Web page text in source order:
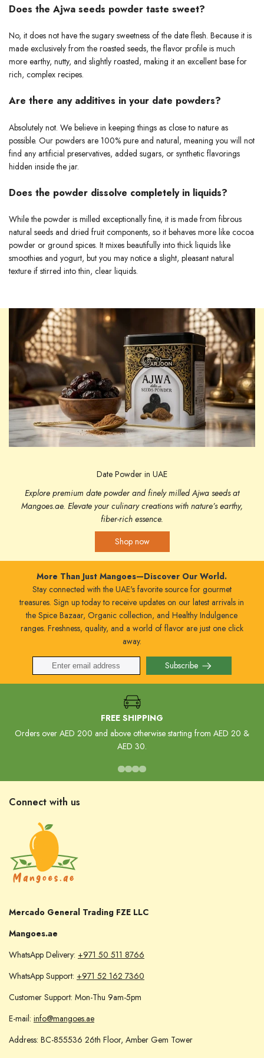
Does the Ajwa seeds powder taste sweet?
No, it does not have the sugary sweetness of the date flesh. Because it is
made exclusively from the roasted seeds, the flavor profile is much
more earthy, nutty, and slightly roasted, making it an excellent base for
rich, complex recipes.
Are there any additives in your date powders?
Absolutely not. We believe in keeping things as close to nature as
possible. Our powders are 100% pure and natural, meaning you will not
find any artificial preservatives, added sugars, or synthetic flavorings
hidden inside the jar.
Does the powder dissolve completely in liquids?
While the powder is milled exceptionally fine, it is made from fibrous
natural seeds and dried fruit components, so it behaves more like cocoa
powder or ground spices. It mixes beautifully into thick liquids like
smoothies and yogurt, but you may notice a slight, pleasant natural
texture if stirred into thin, clear liquids.
Date Powder in UAE
Explore premium date powder and finely milled Ajwa seeds at
Mangoes.ae. Elevate your culinary creations with nature’s earthy,
fiber-rich essence.
Shop now
More Than Just Mangoes—Discover Our World.
Stay connected with the UAE's favorite source for gourmet
treasures. Sign up today to receive updates on our latest arrivals in
the Spice Bazaar, Organic collection, and Healthy Indulgence
ranges. Freshness, quality, and a world of flavor are just one click
away.
Subscribe
FREE SHIPPING
Orders over AED 200 and above otherwise starting from AED 20 &
AED 30.
Connect with us
Mercado General Trading FZE LLC
Mangoes.ae
WhatsApp Delivery: +971 50 511 8766
WhatsApp Support: +971 52 162 7360
Customer Support: Mon-Thu 9am-5pm
E-mail: info@mangoes.ae
Address: BC-855536 26th Floor, Amber Gem Tower